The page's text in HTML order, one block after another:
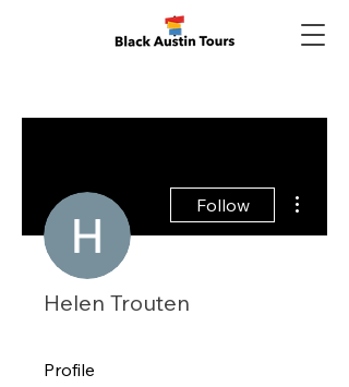
Follow
Helen Trouten
Profile